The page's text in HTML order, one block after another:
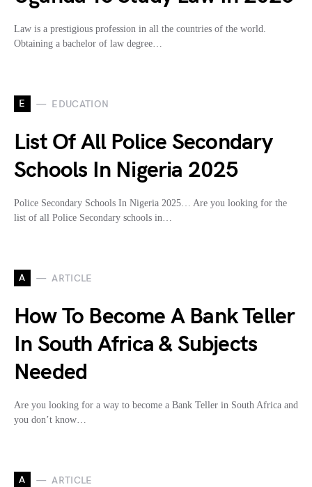
Law is a prestigious profession in all the countries of the world.
Obtaining a bachelor of law degree…
E EDUCATION
List Of All Police Secondary
Schools In Nigeria 2025
Police Secondary Schools In Nigeria 2025… Are you looking for the
list of all Police Secondary schools in…
A ARTICLE
How To Become A Bank Teller
In South Africa & Subjects
Needed
Are you looking for a way to become a Bank Teller in South Africa and
you don’t know…
A ARTICLE